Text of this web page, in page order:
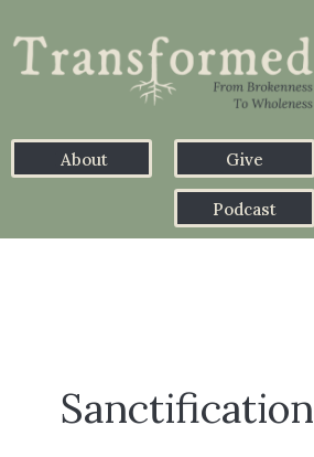
About Give
Podcast
Sanctification